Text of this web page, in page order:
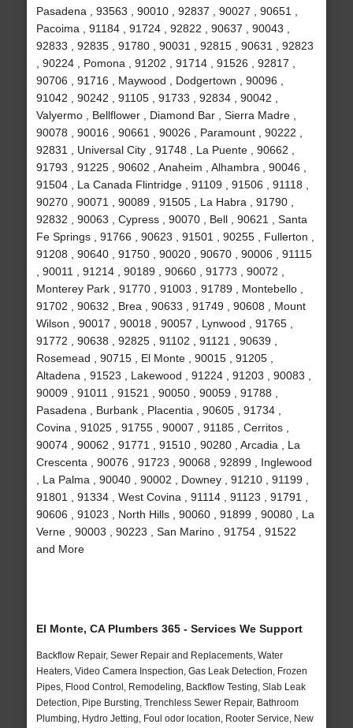
Pasadena , 93563 , 90010 , 92837 , 90027 , 90651 ,
Pacoima , 91184 , 91724 , 92822 , 90637 , 90043 ,
92833 , 92835 , 91780 , 90031 , 92815 , 90631 , 92823
, 90224 , Pomona , 91202 , 91714 , 91526 , 92817 ,
90706 , 91716 , Maywood , Dodgertown , 90096 ,
91042 , 90242 , 91105 , 91733 , 92834 , 90042 ,
Valyermo , Bellflower , Diamond Bar , Sierra Madre ,
90078 , 90016 , 90661 , 90026 , Paramount , 90222 ,
92831 , Universal City , 91748 , La Puente , 90662 ,
91793 , 91225 , 90602 , Anaheim , Alhambra , 90046 ,
91504 , La Canada Flintridge , 91109 , 91506 , 91118 ,
90270 , 90071 , 90089 , 91505 , La Habra , 91790 ,
92832 , 90063 , Cypress , 90070 , Bell , 90621 , Santa
Fe Springs , 91766 , 90623 , 91501 , 90255 , Fullerton ,
91208 , 90640 , 91750 , 90020 , 90670 , 90006 , 91115
, 90011 , 91214 , 90189 , 90660 , 91773 , 90072 ,
Monterey Park , 91770 , 91003 , 91789 , Montebello ,
91702 , 90632 , Brea , 90633 , 91749 , 90608 , Mount
Wilson , 90017 , 90018 , 90057 , Lynwood , 91765 ,
91772 , 90638 , 92825 , 91102 , 91121 , 90639 ,
Rosemead , 90715 , El Monte , 90015 , 91205 ,
Altadena , 91523 , Lakewood , 91224 , 91203 , 90083 ,
90009 , 91011 , 91521 , 90050 , 90059 , 91788 ,
Pasadena , Burbank , Placentia , 90605 , 91734 ,
Covina , 91025 , 91755 , 90007 , 91185 , Cerritos ,
90074 , 90062 , 91771 , 91510 , 90280 , Arcadia , La
Crescenta , 90076 , 91723 , 90068 , 92899 , Inglewood
, La Palma , 90040 , 90002 , Downey , 91210 , 91199 ,
91801 , 91334 , West Covina , 91114 , 91123 , 91791 ,
90606 , 91023 , North Hills , 90060 , 91899 , 90080 , La
Verne , 90003 , 90223 , San Marino , 91754 , 91522
and More
El Monte, CA Plumbers 365 - Services We Support
Backflow Repair, Sewer Repair and Replacements, Water
Heaters, Video Camera Inspection, Gas Leak Detection, Frozen
Pipes, Flood Control, Remodeling, Backflow Testing, Slab Leak
Detection, Pipe Bursting, Trenchless Sewer Repair, Bathroom
Plumbing, Hydro Jetting, Foul odor location, Rooter Service, New